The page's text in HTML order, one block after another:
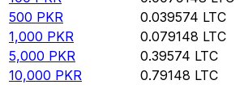
500 PKR 0.039574 LTC
1,000 PKR 0.079148 LTC
5,000 PKR 0.39574 LTC
10,000 PKR 0.79148 LTC